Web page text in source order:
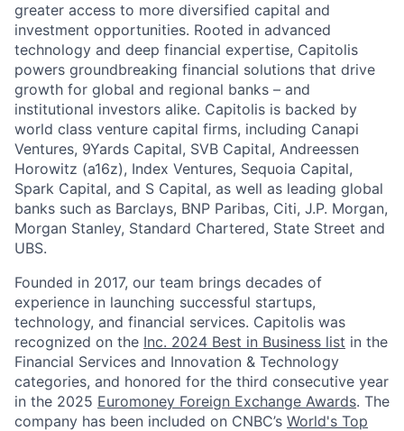
greater access to more diversified capital and
investment opportunities. Rooted in advanced
technology and deep financial expertise, Capitolis
powers groundbreaking financial solutions that drive
growth for global and regional banks – and
institutional investors alike. Capitolis is backed by
world class venture capital firms, including Canapi
Ventures, 9Yards Capital, SVB Capital, Andreessen
Horowitz (a16z), Index Ventures, Sequoia Capital,
Spark Capital, and S Capital, as well as leading global
banks such as Barclays, BNP Paribas, Citi, J.P. Morgan,
Morgan Stanley, Standard Chartered, State Street and
UBS.
Founded in 2017, our team brings decades of
experience in launching successful startups,
technology, and financial services. Capitolis was
recognized on the Inc. 2024 Best in Business list in the
Financial Services and Innovation & Technology
categories, and honored for the third consecutive year
in the 2025 Euromoney Foreign Exchange Awards. The
company has been included on CNBC’s World's Top